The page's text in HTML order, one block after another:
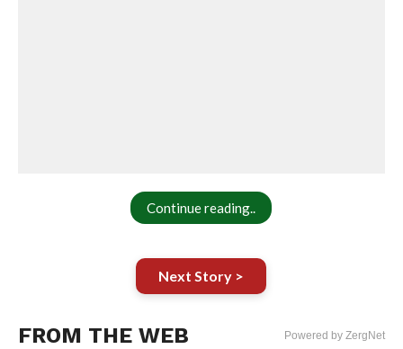
Continue reading..
Next Story >
FROM THE WEB Powered by ZergNet